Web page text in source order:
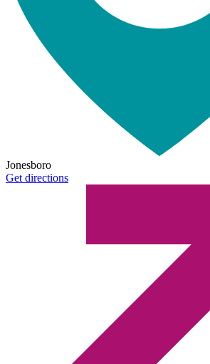
Jonesboro
Get directions